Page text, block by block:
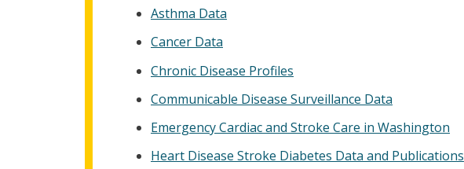
Asthma Data
Cancer Data
Chronic Disease Profiles
Communicable Disease Surveillance Data
Emergency Cardiac and Stroke Care in Washington
Heart Disease Stroke Diabetes Data and Publications